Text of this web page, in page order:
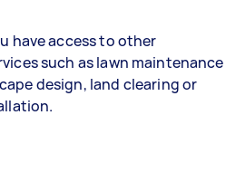
have access to other
such as lawn maintenance
design, land clearing or